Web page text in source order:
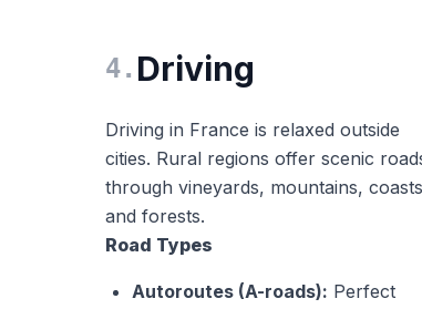
4. Driving
Driving in France is relaxed outside
cities. Rural regions offer scenic
through vineyards, mountains, coasts
and forests.
Road Types
Autoroutes (A-roads): Perfect